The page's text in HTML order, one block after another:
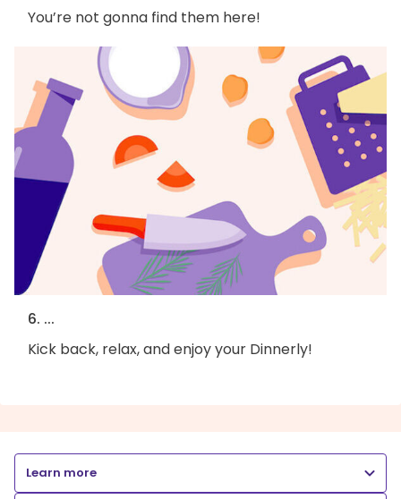
You’re not gonna find them here!
6. ...
Kick back, relax, and enjoy your Dinnerly!
Learn more